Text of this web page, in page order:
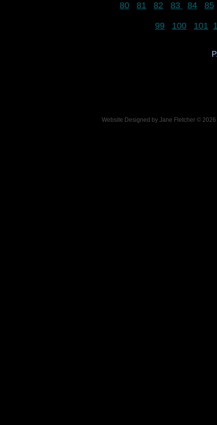
80 81 82 83 84 85
99 100 101
Website Designed by Jane Fletcher ©